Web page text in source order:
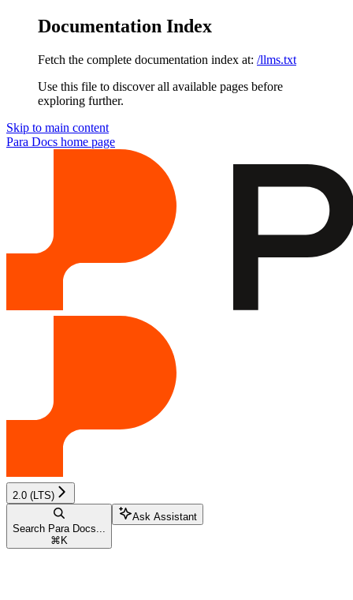
Documentation Index
Fetch the complete documentation index at: /llms.txt
Use this file to discover all available pages before
exploring further.
Skip to main content
Para Docs home page
2.0 (LTS)
Search Para Docs...
⌘ K
Ask Assistant